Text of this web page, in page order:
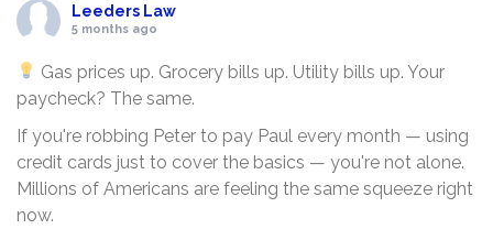
Leeders Law
5 months ago
Gas prices up. Grocery bills up. Utility bills up. Your
paycheck? The same.
If you're robbing Peter to pay Paul every month — using
credit cards just to cover the basics — you're not alone.
Millions of Americans are feeling the same squeeze right
now.